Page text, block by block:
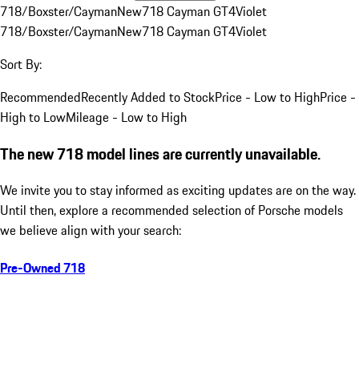
718/Boxster/CaymanNew718 Cayman GT4Violet
718/Boxster/CaymanNew718 Cayman GT4Violet
Sort By:
RecommendedRecently Added to StockPrice - Low to HighPrice -
High to LowMileage - Low to High
The new 718 model lines are currently unavailable.
We invite you to stay informed as exciting updates are on the way.
Until then, explore a recommended selection of Porsche models
we believe align with your search:
Pre-Owned 718